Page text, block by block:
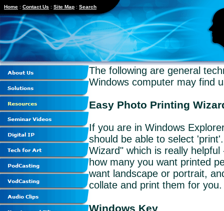
Home : Contact Us : Site Map : Search
The following are general
Windows computer may find
Easy Photo Printing
If you are in Windows
should be able to select
Wizard" which is really
how many you want printed
want landscape or portrait,
collate and print them for you.
Windows Key